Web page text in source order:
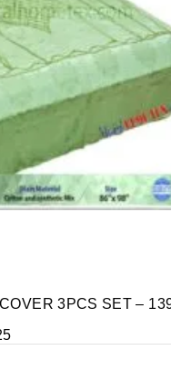
3PCS SET –